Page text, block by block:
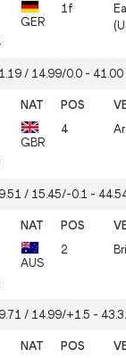
GER
1f
/ 14.99/0.0 -
GBR
4
/ 15.45/-0.1 -
AUS
2
/ 14.99/+1.5 -